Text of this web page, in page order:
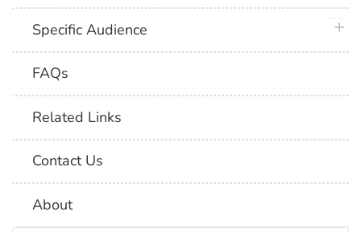
Specific Audience
FAQs
Related Links
Contact Us
About